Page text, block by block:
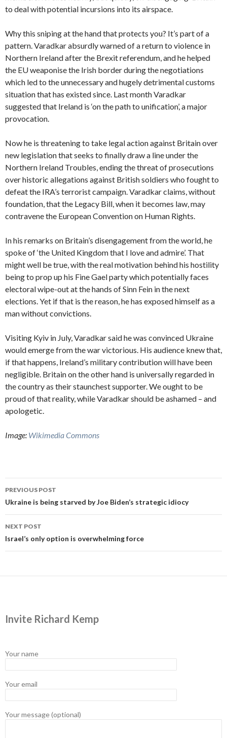
to deal with potential incursions into its airspace.
Why this sniping at the hand that protects you? It’s part of a
pattern. Varadkar absurdly warned of a return to violence in
Northern Ireland after the Brexit referendum, and he helped
the EU weaponise the Irish border during the negotiations
which led to the unnecessary and hugely detrimental customs
situation that has existed since. Last month Varadkar
suggested that Ireland is ‘on the path to unification’, a major
provocation.
Now he is threatening to take legal action against Britain over
new legislation that seeks to finally draw a line under the
Northern Ireland Troubles, ending the threat of prosecutions
over historic allegations against British soldiers who fought to
defeat the IRA’s terrorist campaign. Varadkar claims, without
foundation, that the Legacy Bill, when it becomes law, may
contravene the European Convention on Human Rights.
In his remarks on Britain’s disengagement from the world, he
spoke of ‘the United Kingdom that I love and admire’. That
might well be true, with the real motivation behind his hostility
being to prop up his Fine Gael party which potentially faces
electoral wipe-out at the hands of Sinn Fein in the next
elections. Yet if that is the reason, he has exposed himself as a
man without convictions.
Visiting Kyiv in July, Varadkar said he was convinced Ukraine
would emerge from the war victorious. His audience knew that,
if that happens, Ireland’s military contribution will have been
negligible. Britain on the other hand is universally regarded in
the country as their staunchest supporter. We ought to be
proud of that reality, while Varadkar should be ashamed – and
apologetic.
Image: Wikimedia Commons
Post
navigation
PREVIOUS POST
Ukraine is being starved by Joe Biden’s strategic idiocy
NEXT POST
Israel’s only option is overwhelming force
Invite Richard Kemp
Your name
Your email
Your message (optional)